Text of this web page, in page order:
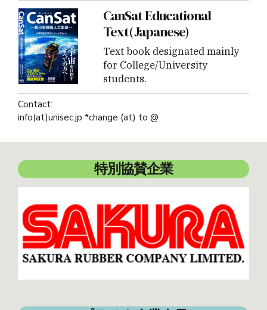
CanSat Educational
Text(Japanese)
Text book designated mainly
for College/University
students.
Contact:
info(at)unisec.jp *change (at) to @
特別協賛企業